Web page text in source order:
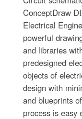
ConceptDraw
Electrical
powerful
and libraries
predesigned
objects of
design with
and blueprints
process is easy